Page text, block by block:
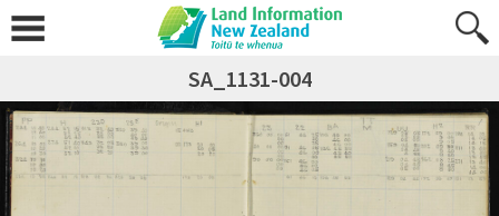
SA_1131-004